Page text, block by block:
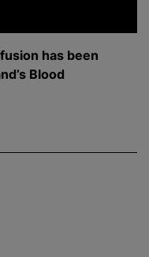
has been
Blood